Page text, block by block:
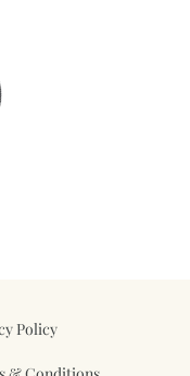
Policy